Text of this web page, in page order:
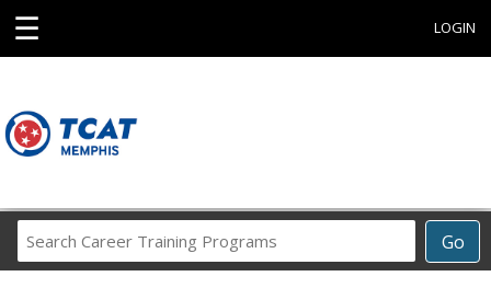
☰ LOGIN
Go
Career